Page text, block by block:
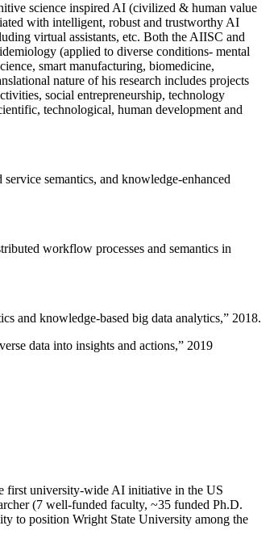
science inspired AI (civilized & human value
with intelligent, robust and trustworthy AI
virtual assistants, etc. Both the AIISC and
(applied to diverse conditions- mental
smart manufacturing, biomedicine,
nature of his research includes projects
social entrepreneurship, technology
technological, human development and
semantics, and knowledge-enhanced
workflow processes and semantics in
and knowledge-based big data analytics,” 2018.
data into insights and actions,” 2019
first university-wide AI initiative in the US
(7 well-funded faculty, ~35 funded Ph.D.
to position Wright State University among the